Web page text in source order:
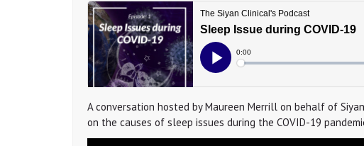
A conversation hosted by Maureen Merrill on behalf of
on the causes of sleep issues during the COVID-19